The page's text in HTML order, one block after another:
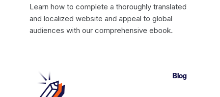
Learn how to complete a thoroughly translated
and localized website and appeal to global
audiences with our comprehensive ebook.
Blog